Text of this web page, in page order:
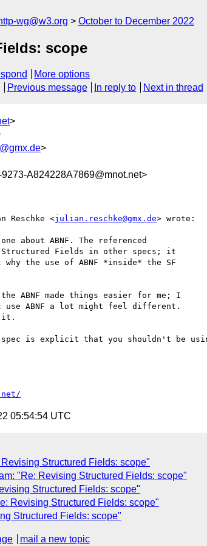
wg@w3.org October to December 2022
scope
More options
Previous message In reply to Next in thread
>
>
A824228A7869@mnot.net>
Reschke <julian.reschke@gmx.de> wrote:
about ABNF. The referenced
Structured Fields in other specs; it
the use of ABNF *inside* the SF
ABNF made things easier for me; I
use ABNF a lot might feel different.
it.
spec is explicit that you shouldn't be
05:54:54 UTC
Structured Fields: scope"
"Re: Revising Structured Fields: scope"
Structured Fields: scope"
Revising Structured Fields: scope"
Structured Fields: scope"
mail a new topic